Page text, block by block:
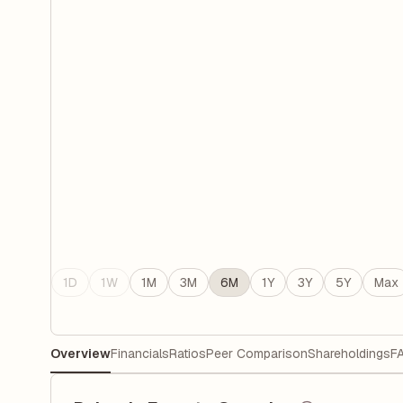
1D 1W 1M 3M 6M 1Y 3Y 5Y Max
OverviewFinancialsRatiosPeer ComparisonShareholdings